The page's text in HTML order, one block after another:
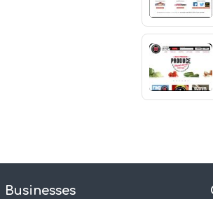
Businesses